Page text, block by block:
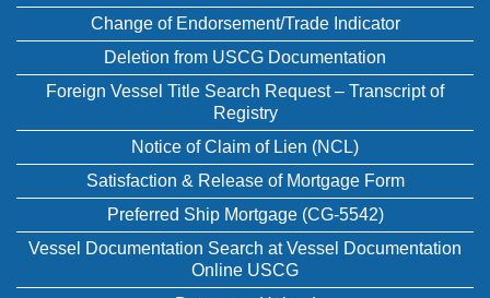
Change of Endorsement/Trade Indicator
Deletion from USCG Documentation
Foreign Vessel Title Search Request – Transcript of
Registry
Notice of Claim of Lien (NCL)
Satisfaction & Release of Mortgage Form
Preferred Ship Mortgage (CG-5542)
Vessel Documentation Search at Vessel Documentation
Online USCG